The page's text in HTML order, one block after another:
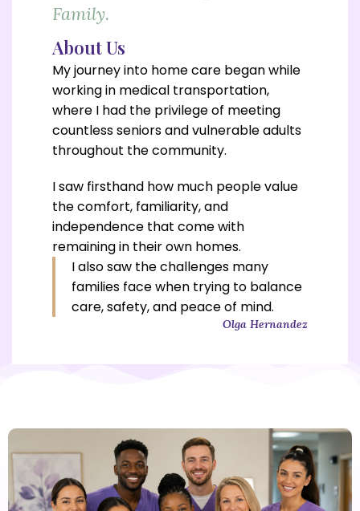
Family.
About Us
My journey into home care began while
working in medical transportation,
where I had the privilege of meeting
countless seniors and vulnerable adults
throughout the community.
I saw firsthand how much people value
the comfort, familiarity, and
independence that come with
remaining in their own homes.
I also saw the challenges many
families face when trying to balance
care, safety, and peace of mind.
Olga Hernandez